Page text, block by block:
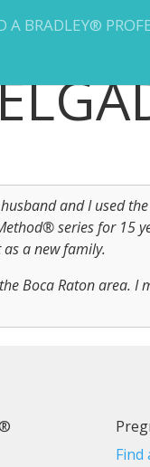
A BRADLEY®
and I used
series for 15
a new family.
Boca Raton area.